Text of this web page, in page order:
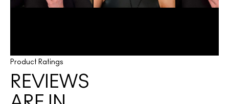
Product Ratings
REVIEWS